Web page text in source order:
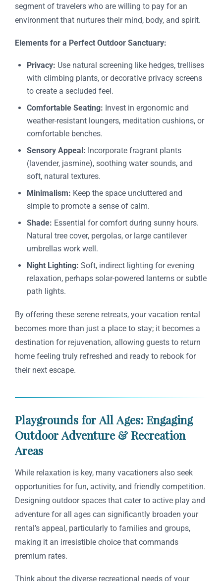
segment of travelers who are willing to pay for an
environment that nurtures their mind, body, and spirit.
Elements for a Perfect Outdoor Sanctuary:
Privacy: Use natural screening like hedges, trellises
with climbing plants, or decorative privacy screens
to create a secluded feel.
Comfortable Seating: Invest in ergonomic and
weather-resistant loungers, meditation cushions, or
comfortable benches.
Sensory Appeal: Incorporate fragrant plants
(lavender, jasmine), soothing water sounds, and
soft, natural textures.
Minimalism: Keep the space uncluttered and
simple to promote a sense of calm.
Shade: Essential for comfort during sunny hours.
Natural tree cover, pergolas, or large cantilever
umbrellas work well.
Night Lighting: Soft, indirect lighting for evening
relaxation, perhaps solar-powered lanterns or subtle
path lights.
By offering these serene retreats, your vacation rental
becomes more than just a place to stay; it becomes a
destination for rejuvenation, allowing guests to return
home feeling truly refreshed and ready to rebook for
their next escape.
Playgrounds for All Ages: Engaging
Outdoor Adventure & Recreation
Areas
While relaxation is key, many vacationers also seek
opportunities for fun, activity, and friendly competition.
Designing outdoor spaces that cater to active play and
adventure for all ages can significantly broaden your
rental’s appeal, particularly to families and groups,
making it an irresistible choice that commands
premium rates.
Think about the diverse recreational needs of your